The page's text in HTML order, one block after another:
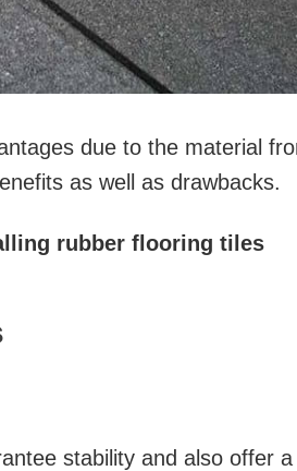
due to the material
as well as drawbacks.
rubber flooring tiles
stability and also offer